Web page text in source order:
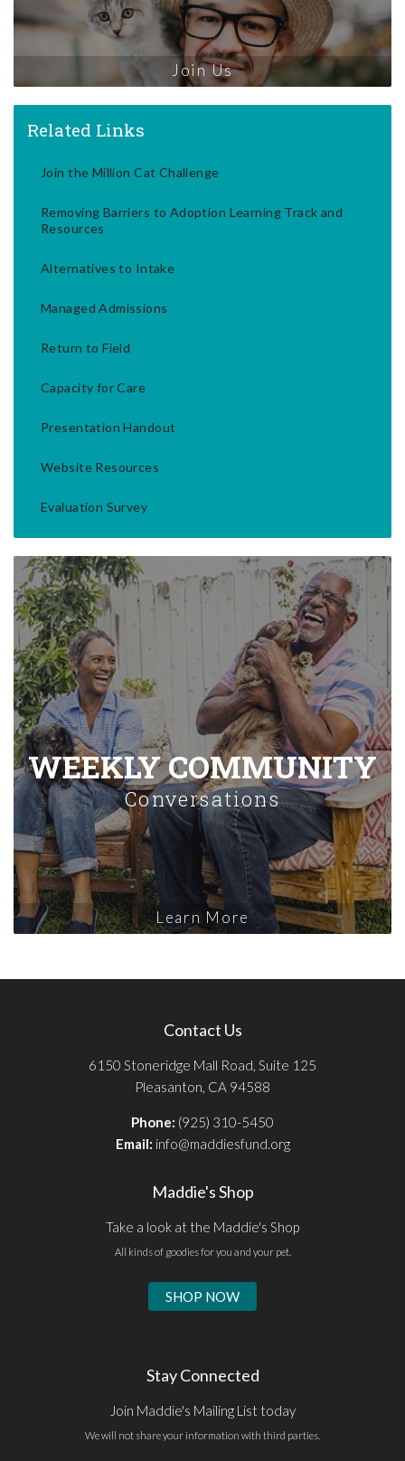
Join Us
Related Links
Join the Million Cat Challenge
Removing Barriers to Adoption Learning Track and
Resources
Alternatives to Intake
Managed Admissions
Return to Field
Capacity for Care
Presentation Handout
Website Resources
Evaluation Survey
WEEKLY COMMUNITY
Conversations
Learn More
Contact Us
6150 Stoneridge Mall Road, Suite 125
Pleasanton, CA 94588
Phone: (925) 310-5450
Email: info@maddiesfund.org
Maddie's Shop
Take a look at the Maddie's Shop
All kinds of goodies for you and your pet.
SHOP NOW
Stay Connected
Join Maddie's Mailing List today
We will not share your information with third parties.